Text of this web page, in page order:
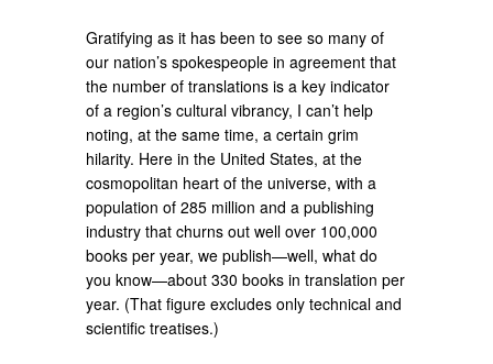
Gratifying as it has been to see so many of
our nation’s spokespeople in agreement that
the number of translations is a key indicator
of a region’s cultural vibrancy, I can’t help
noting, at the same time, a certain grim
hilarity. Here in the United States, at the
cosmopolitan heart of the universe, with a
population of 285 million and a publishing
industry that churns out well over 100,000
books per year, we publish—well, what do
you know—about 330 books in translation per
year. (That figure excludes only technical and
scientific treatises.)